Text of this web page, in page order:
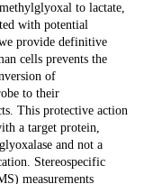
to lactate,
with potential
provide definitive
cells prevents the
of
to their
This protective action
a target protein,
and not a
Stereospecific
measurements